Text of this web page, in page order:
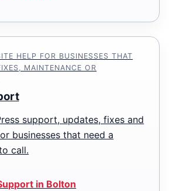
HELP FOR BUSINESSES THAT
MAINTENANCE OR
support, updates, fixes and
businesses that need a
call.
in Bolton